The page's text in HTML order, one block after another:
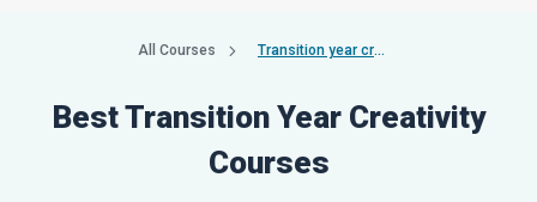
All Courses Transition year creativity
Best Transition Year Creativity
Courses